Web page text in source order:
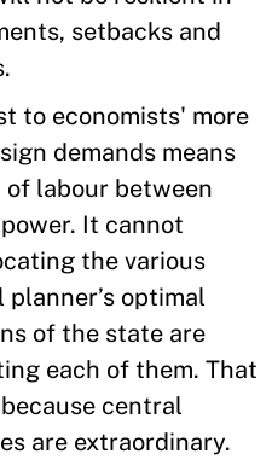
setbacks and
to economists' more
demands means
labour between
It cannot
the various
optimal
of the state are
each of them. That
central
are extraordinary.